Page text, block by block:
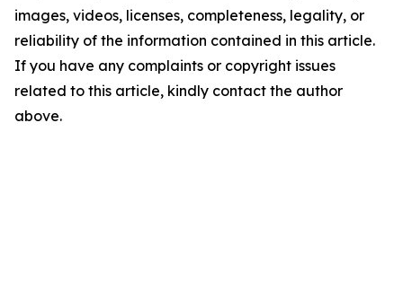
images, videos, licenses, completeness, legality, or
reliability of the information contained in this article.
If you have any complaints or copyright issues
related to this article, kindly contact the author
above.